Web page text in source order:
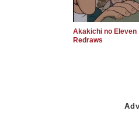
Akakichi no Eleven
Redraws